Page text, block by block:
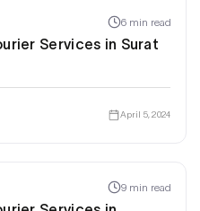
6 min read
Services in Surat
April 5, 2024
9 min read